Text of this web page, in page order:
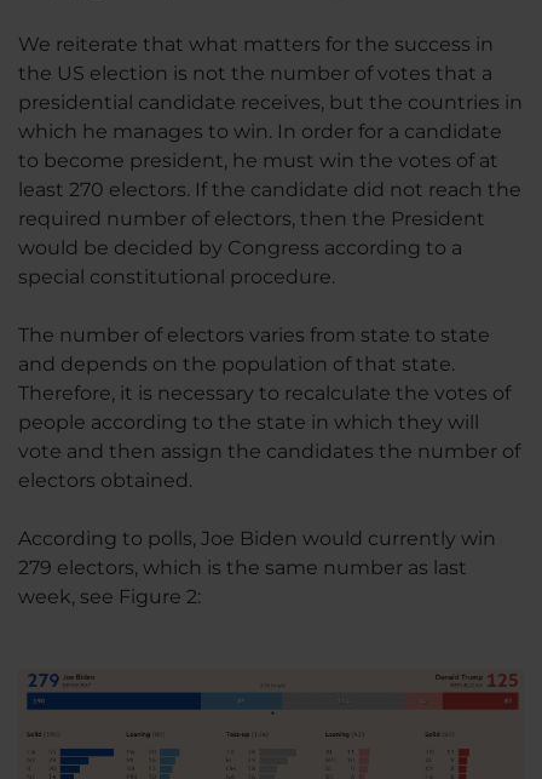
We reiterate that what matters for the success in
the US election is not the number of votes that a
presidential candidate receives, but the countries in
which he manages to win. In order for a candidate
to become president, he must win the votes of at
least 270 electors. If the candidate did not reach the
required number of electors, then the President
would be decided by Congress according to a
special constitutional procedure.
The number of electors varies from state to state
and depends on the population of that state.
Therefore, it is necessary to recalculate the votes of
people according to the state in which they will
vote and then assign the candidates the number of
electors obtained.
According to polls, Joe Biden would currently win
279 electors, which is the same number as last
week, see Figure 2: